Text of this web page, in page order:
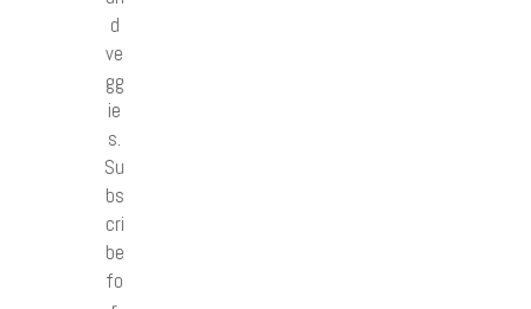
d
ve
gg
ie
s.
Su
bs
cri
be
fo